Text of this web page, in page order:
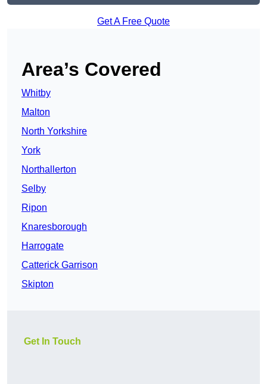
Get A Free Quote
Area’s Covered
Whitby
Malton
North Yorkshire
York
Northallerton
Selby
Ripon
Knaresborough
Harrogate
Catterick Garrison
Skipton
Get In Touch